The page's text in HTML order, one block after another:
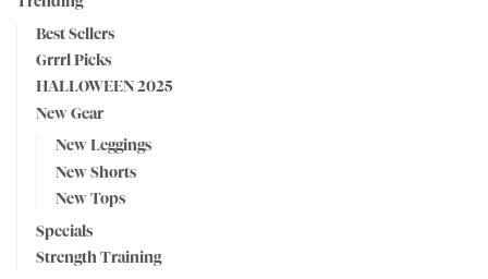
Best Sellers
Grrrl Picks
HALLOWEEN 2025
New Gear
New Leggings
New Shorts
New Tops
Specials
Strength Training